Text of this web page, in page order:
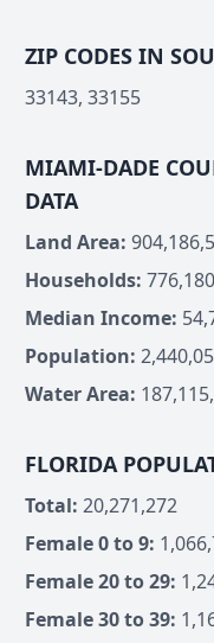
ZIP CODES IN
33143, 33155
MIAMI-DADE
DATA
Land Area:
Households: 776,180
Median Income:
Population:
Water Area:
FLORIDA
Total: 20,271,272
Female 0 to 9:
Female 20 to 29:
Female 30 to 39: